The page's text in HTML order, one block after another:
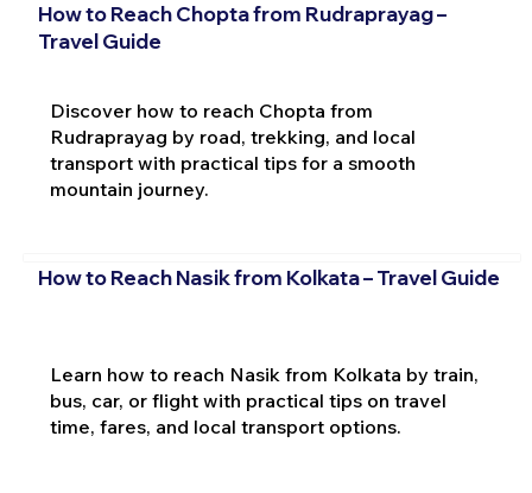
How to Reach Chopta from Rudraprayag –
Travel Guide
Discover how to reach Chopta from
Rudraprayag by road, trekking, and local
transport with practical tips for a smooth
mountain journey.
How to Reach Nasik from Kolkata – Travel Guide
Learn how to reach Nasik from Kolkata by train,
bus, car, or flight with practical tips on travel
time, fares, and local transport options.